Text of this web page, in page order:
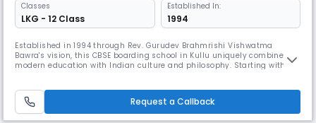
Classes
LKG - 12 Class
Established In:
1994
Established in 1994 through Rev. Gurudev Brahmrishi Vishwatma
Bawra's vision, this CBSE boarding school in Kullu uniquely combines
modern education with Indian culture and philosophy. Starting with
school employs classical arts, yoga, and meditation.
Request a Callback